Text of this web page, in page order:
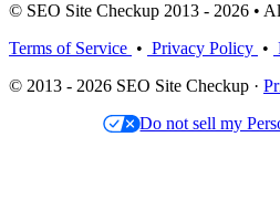
© SEO Site Checkup 2013 - 2026 •
Terms of Service • Privacy Policy •
© 2013 - 2026 SEO Site Checkup ·
Do not sell my